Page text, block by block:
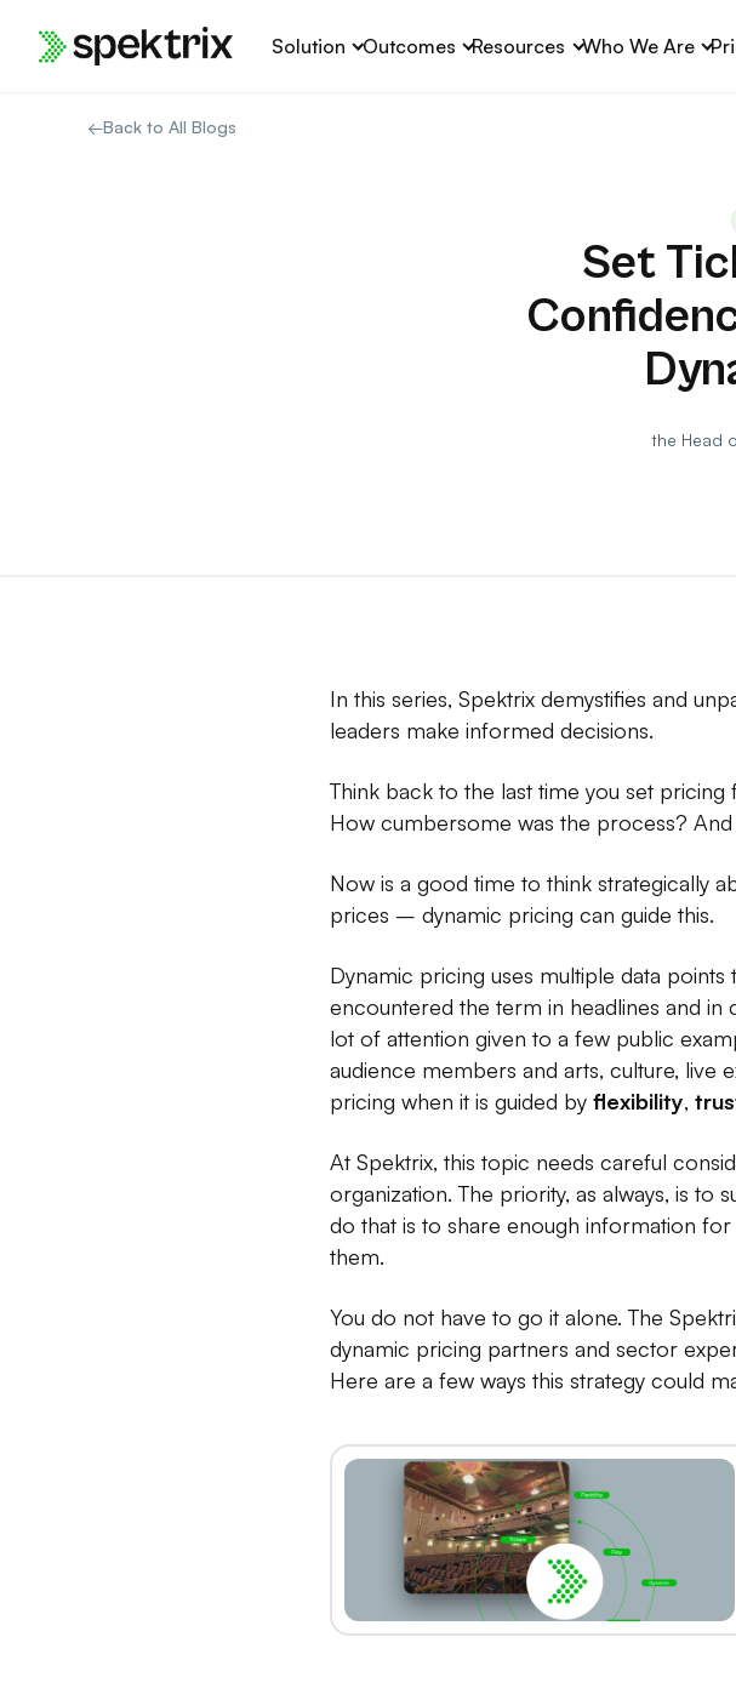
Solution Outcomes Resources Who We Are
←Back to All Blogs
Set
the Head
In this series, Spektrix demystifies and
leaders make informed decisions.
Think back to the last time you set
How cumbersome was the process?
Now is a good time to think strategically
prices – dynamic pricing can guide this.
Dynamic pricing uses multiple data
encountered the term in headlines and
lot of attention given to a few public
audience members and arts, culture, live
pricing when it is guided by flexibility,
At Spektrix, this topic needs careful
organization. The priority, as always, is to
do that is to share enough information
them.
You do not have to go it alone. The
dynamic pricing partners and sector
Here are a few ways this strategy could